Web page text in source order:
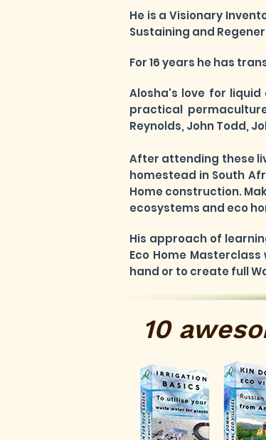
He is a Visionary
Sustaining and
For 16 years he has
Alosha's love for liquid
practical
Reynolds, John Todd,
After attending these
homestead in South
Home construction.
ecosystems and eco
His approach of
Eco Home
hand or to create full
10